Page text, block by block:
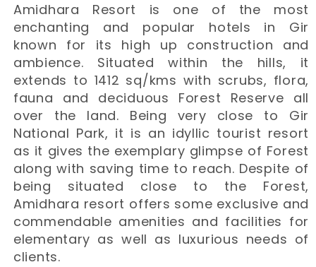
Amidhara Resort is one of the most
enchanting and popular hotels in Gir
known for its high up construction and
ambience. Situated within the hills, it
extends to 1412 sq/kms with scrubs, flora,
fauna and deciduous Forest Reserve all
over the land. Being very close to Gir
National Park, it is an idyllic tourist resort
as it gives the exemplary glimpse of Forest
along with saving time to reach. Despite of
being situated close to the Forest,
Amidhara resort offers some exclusive and
commendable amenities and facilities for
elementary as well as luxurious needs of
clients.